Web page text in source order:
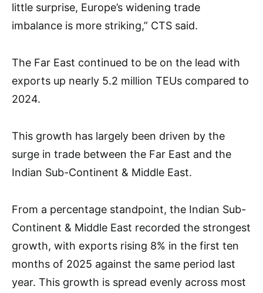
little surprise, Europe’s widening trade
imbalance is more striking,” CTS said.
The Far East continued to be on the lead with
exports up nearly 5.2 million TEUs compared to
2024.
This growth has largely been driven by the
surge in trade between the Far East and the
Indian Sub-Continent & Middle East.
From a percentage standpoint, the Indian Sub-
Continent & Middle East recorded the strongest
growth, with exports rising 8% in the first ten
months of 2025 against the same period last
year. This growth is spread evenly across most